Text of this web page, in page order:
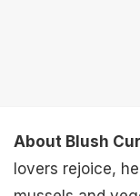
About Blush
lovers rejoice,